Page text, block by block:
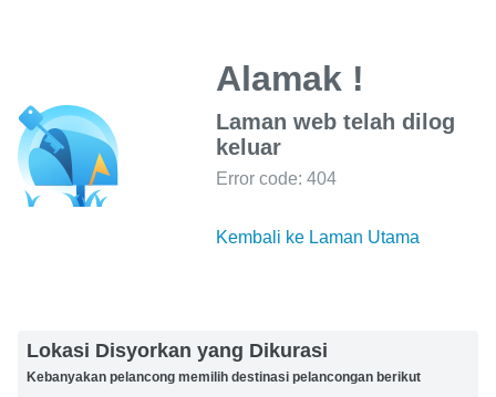
Alamak !
Laman web telah dilog
keluar
Error code: 404
Kembali ke Laman Utama
Lokasi Disyorkan yang Dikurasi
Kebanyakan pelancong memilih destinasi pelancongan berikut